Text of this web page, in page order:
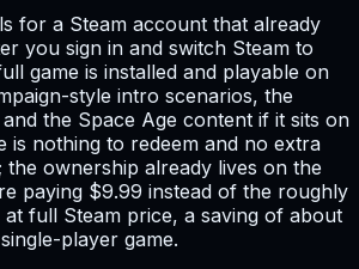
for a Steam account that already
you sign in and switch Steam to
game is installed and playable on
style intro scenarios, the
the Space Age content if it sits on
is nothing to redeem and no extra
the ownership already lives on the
paying $9.99 instead of the roughly
at full Steam price, a saving of about
player game.